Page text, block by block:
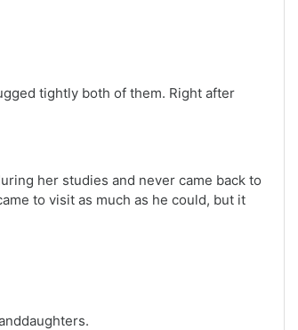
tightly both of them. Right after
her studies and never came back to
to visit as much as he could, but it